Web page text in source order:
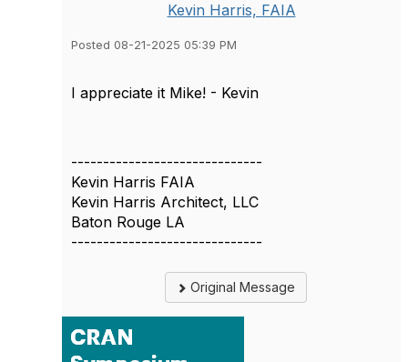
Kevin Harris, FAIA
Posted 08-21-2025 05:39 PM
I appreciate it Mike! - Kevin
------------------------------
Kevin Harris FAIA
Kevin Harris Architect, LLC
Baton Rouge LA
------------------------------
Original Message